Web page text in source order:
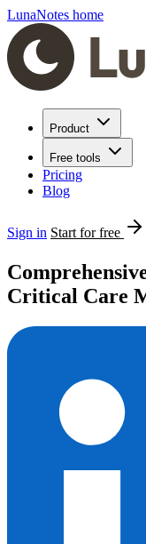
LunaNotes home
Product
Free tools
Pricing
Blog
Sign in Start for free
Critical Care